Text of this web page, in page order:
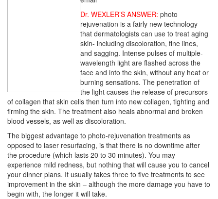
Dr. WEXLER’S ANSWER: photo
rejuvenation is a fairly new technology
that dermatologists can use to treat aging
skin- including discoloration, fine lines,
and sagging. Intense pulses of multiple-
wavelength light are flashed across the
face and into the skin, without any heat or
burning sensations. The penetration of
the light causes the release of precursors
of collagen that skin cells then turn into new collagen, tighting and
firming the skin. The treatment also heals abnormal and broken
blood vessels, as well as discoloration.
The biggest advantage to photo-rejuvenation treatments as
opposed to laser resurfacing, is that there is no downtime after
the procedure (which lasts 20 to 30 minutes). You may
experience mild redness, but nothing that will cause you to cancel
your dinner plans. It usually takes three to five treatments to see
improvement in the skin – although the more damage you have to
begin with, the longer it will take.